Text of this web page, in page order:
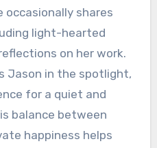
occasionally shares
light-hearted
on her work.
Jason in the spotlight,
for a quiet and
balance between
happiness helps